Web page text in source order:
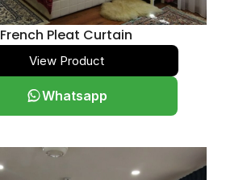
French Pleat Curtain
View Product
Whatsapp